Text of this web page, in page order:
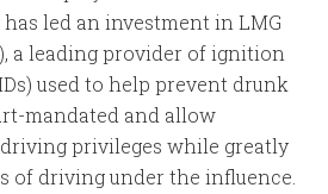
led an investment in LMG
a leading provider of ignition
used to help prevent drunk
mandated and allow
privileges while greatly
of driving under the influence.